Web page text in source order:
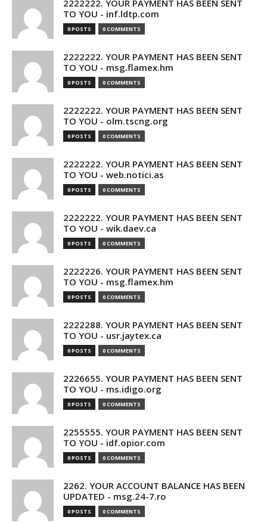
2222222. YOUR PAYMENT HAS BEEN SENT
TO YOU - inf.ldtp.com
0 POSTS 0 COMMENTS
2222222. YOUR PAYMENT HAS BEEN SENT
TO YOU - msg.flamex.hm
0 POSTS 0 COMMENTS
2222222. YOUR PAYMENT HAS BEEN SENT
TO YOU - olm.tscng.org
0 POSTS 0 COMMENTS
2222222. YOUR PAYMENT HAS BEEN SENT
TO YOU - web.notici.as
0 POSTS 0 COMMENTS
2222222. YOUR PAYMENT HAS BEEN SENT
TO YOU - wik.daev.ca
0 POSTS 0 COMMENTS
2222226. YOUR PAYMENT HAS BEEN SENT
TO YOU - msg.flamex.hm
0 POSTS 0 COMMENTS
2222288. YOUR PAYMENT HAS BEEN SENT
TO YOU - usr.jaytex.ca
0 POSTS 0 COMMENTS
2226655. YOUR PAYMENT HAS BEEN SENT
TO YOU - ms.idigo.org
0 POSTS 0 COMMENTS
2255555. YOUR PAYMENT HAS BEEN SENT
TO YOU - idf.opior.com
0 POSTS 0 COMMENTS
2262. YOUR ACCOUNT BALANCE HAS BEEN
UPDATED - msg.24-7.ro
0 POSTS 0 COMMENTS